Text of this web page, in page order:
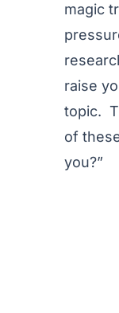
magic
raise
topic.
of
you?”